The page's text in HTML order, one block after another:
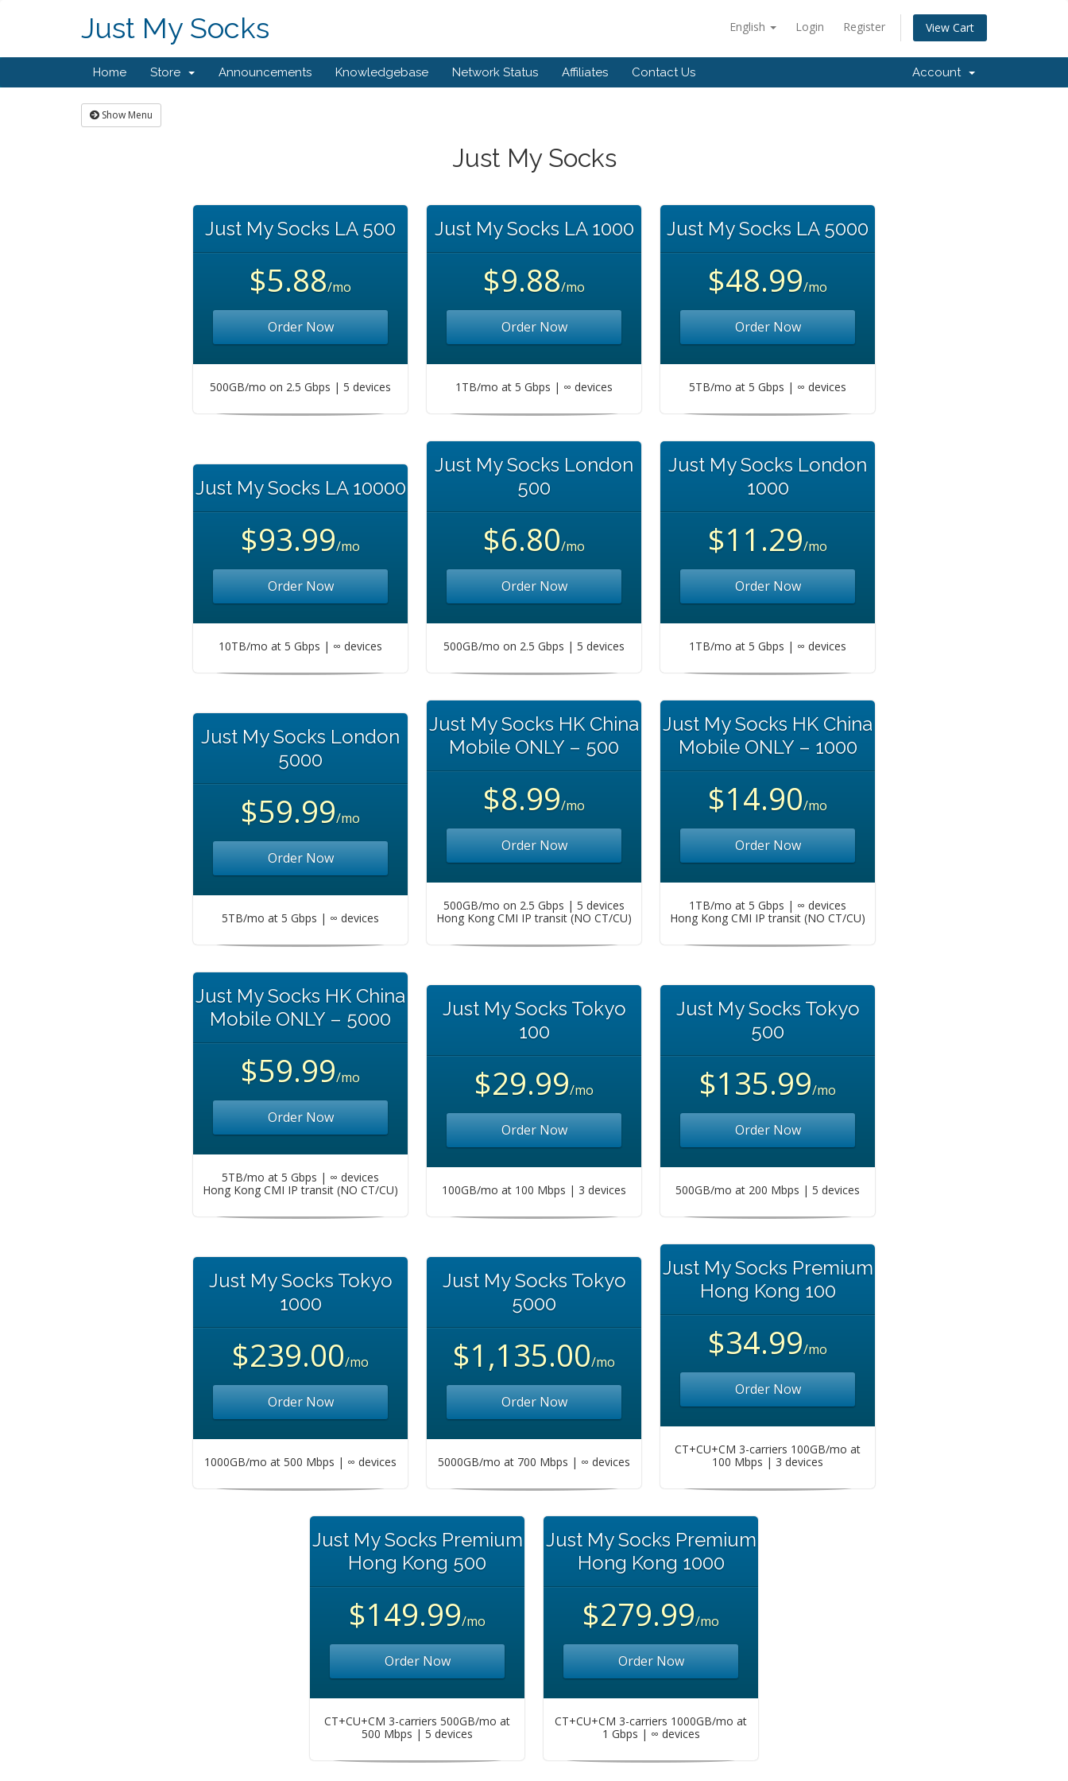
English Login Register View Cart
Just My Socks
Home Store Announcements Knowledgebase Network Status Affiliates Contact Us Account
Show Menu
Just My Socks
Just My Socks LA 500
$5.88/mo
Order Now
500GB/mo on 2.5 Gbps | 5 devices
Just My Socks LA 1000
$9.88/mo
Order Now
1TB/mo at 5 Gbps | ∞ devices
Just My Socks LA 5000
$48.99/mo
Order Now
5TB/mo at 5 Gbps | ∞ devices
Just My Socks LA 10000
$93.99/mo
Order Now
10TB/mo at 5 Gbps | ∞ devices
Just My Socks London
500
$6.80/mo
Order Now
500GB/mo on 2.5 Gbps | 5 devices
Just My Socks London
1000
$11.29/mo
Order Now
1TB/mo at 5 Gbps | ∞ devices
Just My Socks London
5000
$59.99/mo
Order Now
5TB/mo at 5 Gbps | ∞ devices
Just My Socks HK China
Mobile ONLY – 500
$8.99/mo
Order Now
500GB/mo on 2.5 Gbps | 5 devices
Hong Kong CMI IP transit (NO CT/CU)
Just My Socks HK China
Mobile ONLY – 1000
$14.90/mo
Order Now
1TB/mo at 5 Gbps | ∞ devices
Hong Kong CMI IP transit (NO CT/CU)
Just My Socks HK China
Mobile ONLY – 5000
$59.99/mo
Order Now
5TB/mo at 5 Gbps | ∞ devices
Hong Kong CMI IP transit (NO CT/CU)
Just My Socks Tokyo
100
$29.99/mo
Order Now
100GB/mo at 100 Mbps | 3 devices
Just My Socks Tokyo
500
$135.99/mo
Order Now
500GB/mo at 200 Mbps | 5 devices
Just My Socks Tokyo
1000
$239.00/mo
Order Now
1000GB/mo at 500 Mbps | ∞ devices
Just My Socks Tokyo
5000
$1,135.00/mo
Order Now
5000GB/mo at 700 Mbps | ∞ devices
Just My Socks Premium
Hong Kong 100
$34.99/mo
Order Now
CT+CU+CM 3-carriers 100GB/mo at
100 Mbps | 3 devices
Just My Socks Premium
Hong Kong 500
$149.99/mo
Order Now
CT+CU+CM 3-carriers 500GB/mo at
500 Mbps | 5 devices
Just My Socks Premium
Hong Kong 1000
$279.99/mo
Order Now
CT+CU+CM 3-carriers 1000GB/mo at
1 Gbps | ∞ devices